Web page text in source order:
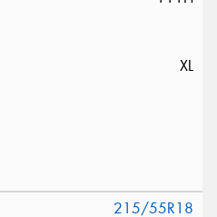
XL
215/55R18